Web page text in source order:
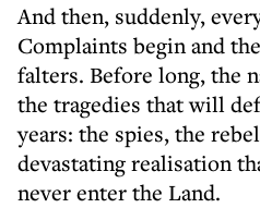
And then, suddenly,
Complaints begin and
falters. Before long, the
the tragedies that will
years: the spies, the
devastating realisation
never enter the Land.